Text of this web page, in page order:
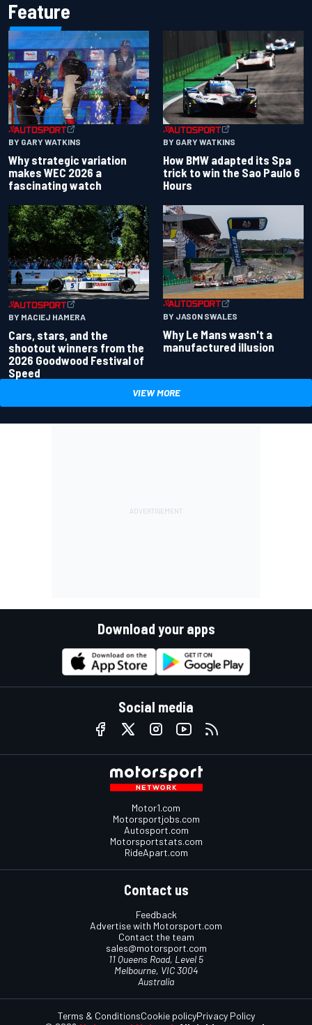
Feature
BY GARY WATKINS
Why strategic variation
makes WEC 2026 a
fascinating watch
BY GARY WATKINS
How BMW adapted its Spa
trick to win the Sao Paulo 6
Hours
BY MACIEJ HAMERA
Cars, stars, and the
shootout winners from the
2026 Goodwood Festival of
Speed
BY JASON SWALES
Why Le Mans wasn't a
manufactured illusion
VIEW MORE
Download your apps
Social media
Motor1.com
Motorsportjobs.com
Autosport.com
Motorsportstats.com
RideApart.com
Contact us
Feedback
Advertise with Motorsport.com
Contact the team
sales@motorsport.com
11 Queens Road, Level 5
Melbourne, VIC 3004
Australia
Terms & ConditionsCookie policyPrivacy Policy